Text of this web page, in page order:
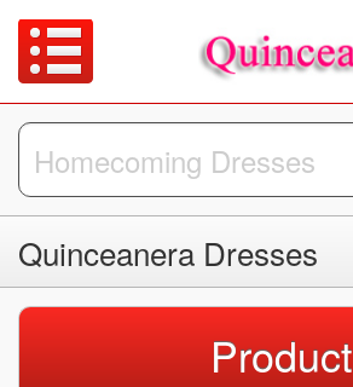
Quinceanera Dresses
Product